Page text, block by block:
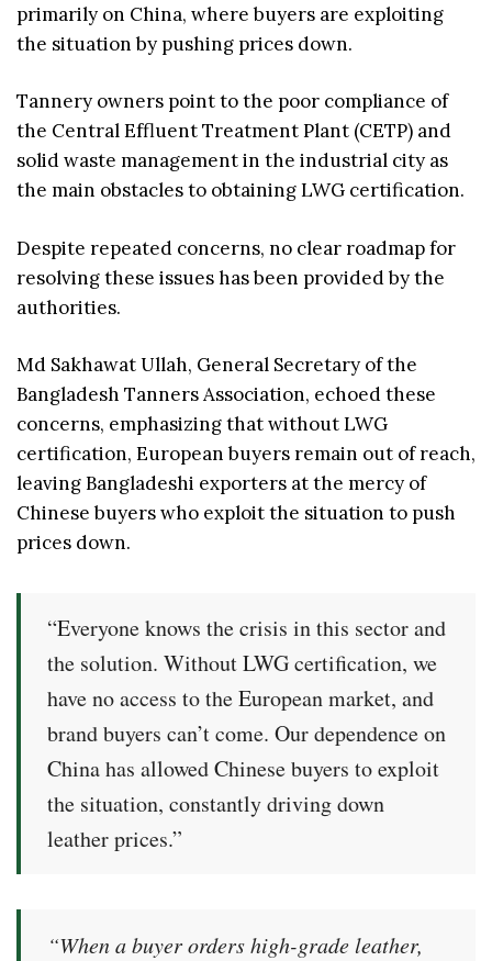
primarily on China, where buyers are exploiting
the situation by pushing prices down.
Tannery owners point to the poor compliance of
the Central Effluent Treatment Plant (CETP) and
solid waste management in the industrial city as
the main obstacles to obtaining LWG certification.
Despite repeated concerns, no clear roadmap for
resolving these issues has been provided by the
authorities.
Md Sakhawat Ullah, General Secretary of the
Bangladesh Tanners Association, echoed these
concerns, emphasizing that without LWG
certification, European buyers remain out of reach,
leaving Bangladeshi exporters at the mercy of
Chinese buyers who exploit the situation to push
prices down.
“Everyone knows the crisis in this sector and
the solution. Without LWG certification, we
have no access to the European market, and
brand buyers can’t come. Our dependence on
China has allowed Chinese buyers to exploit
the situation, constantly driving down
leather prices.”
“When a buyer orders high-grade leather,